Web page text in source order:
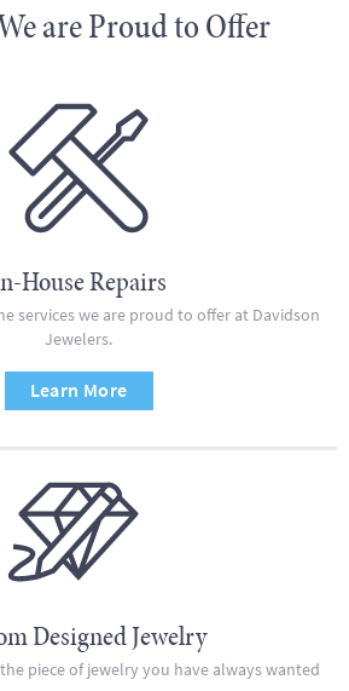
are Proud to Offer
House Repairs
services we are proud to offer at Davidson
Jewelers.
Learn More
Designed Jewelry
piece of jewelry you have always wanted